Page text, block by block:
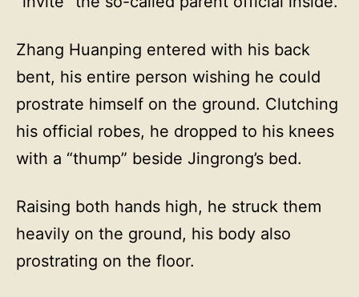
Zhang Huanping entered with his back
bent, his entire person wishing he could
prostrate himself on the ground. Clutching
his official robes, he dropped to his knees
with a “thump” beside Jingrong’s bed.
Raising both hands high, he struck them
heavily on the ground, his body also
prostrating on the floor.